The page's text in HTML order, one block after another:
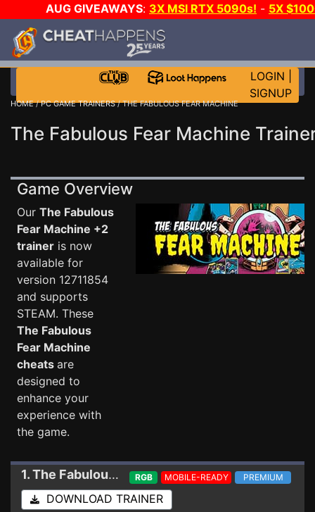
AUG GIVEAWAYS: 3X MSI RTX 5090s! - 5X
WALLET!
JOIN THE CLUB!
LOGIN
SIGNUP
HOME/PC GAME TRAINERS/ THE FABULOUS FEAR MACHINE
The Fabulous Fear Machine
Game Overview
Our The Fabulous
Fear Machine +2
trainer is now
available for
version 12711854
and supports
STEAM. These
The Fabulous
Fear Machine
cheats are
designed to
enhance your
experience with
the game.
1. The Fabulous Fear Machine Trainer
RGB MOBILE-READY PREMIUM
DOWNLOAD TRAINER